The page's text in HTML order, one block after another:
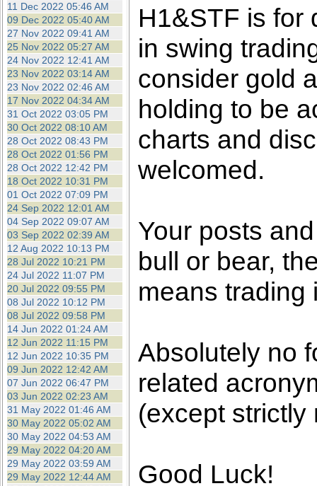
11 Dec 2022 05:46 AM
09 Dec 2022 05:40 AM
27 Nov 2022 09:41 AM
25 Nov 2022 05:27 AM
24 Nov 2022 12:41 AM
23 Nov 2022 03:14 AM
23 Nov 2022 02:46 AM
17 Nov 2022 04:34 AM
31 Oct 2022 03:05 PM
30 Oct 2022 08:10 AM
28 Oct 2022 08:43 PM
28 Oct 2022 01:56 PM
28 Oct 2022 12:42 PM
18 Oct 2022 10:31 PM
01 Oct 2022 07:09 PM
24 Sep 2022 12:01 AM
04 Sep 2022 09:07 AM
03 Sep 2022 02:39 AM
12 Aug 2022 10:13 PM
28 Jul 2022 10:21 PM
24 Jul 2022 11:07 PM
20 Jul 2022 09:55 PM
08 Jul 2022 10:12 PM
08 Jul 2022 09:58 PM
14 Jun 2022 01:24 AM
12 Jun 2022 11:15 PM
12 Jun 2022 10:35 PM
09 Jun 2022 12:42 AM
07 Jun 2022 06:47 PM
03 Jun 2022 02:23 AM
31 May 2022 01:46 AM
30 May 2022 05:02 AM
30 May 2022 04:53 AM
29 May 2022 04:20 AM
29 May 2022 03:59 AM
29 May 2022 12:44 AM
H1&STF is for
in swing
consider gold
holding to be
charts and
welcomed.
Your posts
bull or bear,
means trading
Absolutely no
related
(except strictly
Good Luck!